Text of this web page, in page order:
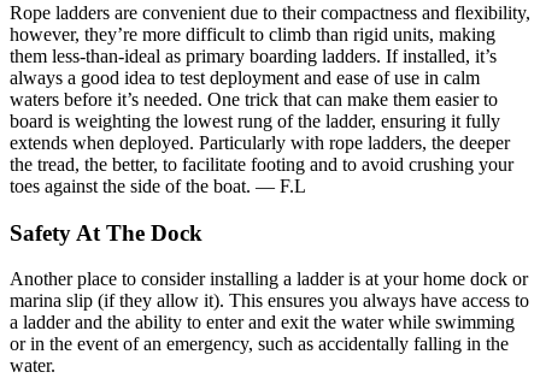
Rope ladders are convenient due to their compactness and flexibility,
however, they’re more difficult to climb than rigid units, making
them less-than-ideal as primary boarding ladders. If installed, it’s
always a good idea to test deployment and ease of use in calm
waters before it’s needed. One trick that can make them easier to
board is weighting the lowest rung of the ladder, ensuring it fully
extends when deployed. Particularly with rope ladders, the deeper
the tread, the better, to facilitate footing and to avoid crushing your
toes against the side of the boat. — F.L
Safety At The Dock
Another place to consider installing a ladder is at your home dock or
marina slip (if they allow it). This ensures you always have access to
a ladder and the ability to enter and exit the water while swimming
or in the event of an emergency, such as accidentally falling in the
water.